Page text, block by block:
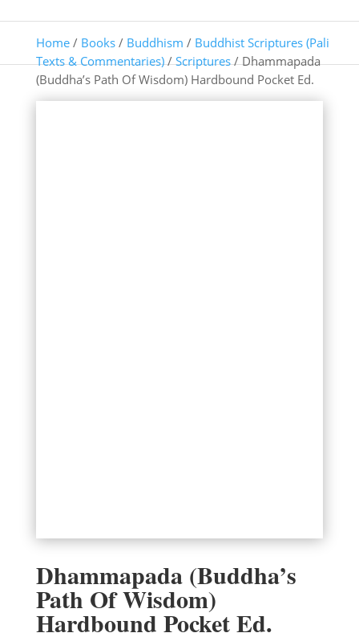
Home/ Books/ Buddhism / Buddhist Scriptures (Pali
Texts & Commentaries)/Scriptures/ Dhammapada
(Buddha’s Path Of Wisdom) Hardbound Pocket Ed.
Dhammapada (Buddha’s
Path Of Wisdom)
Hardbound Pocket Ed.